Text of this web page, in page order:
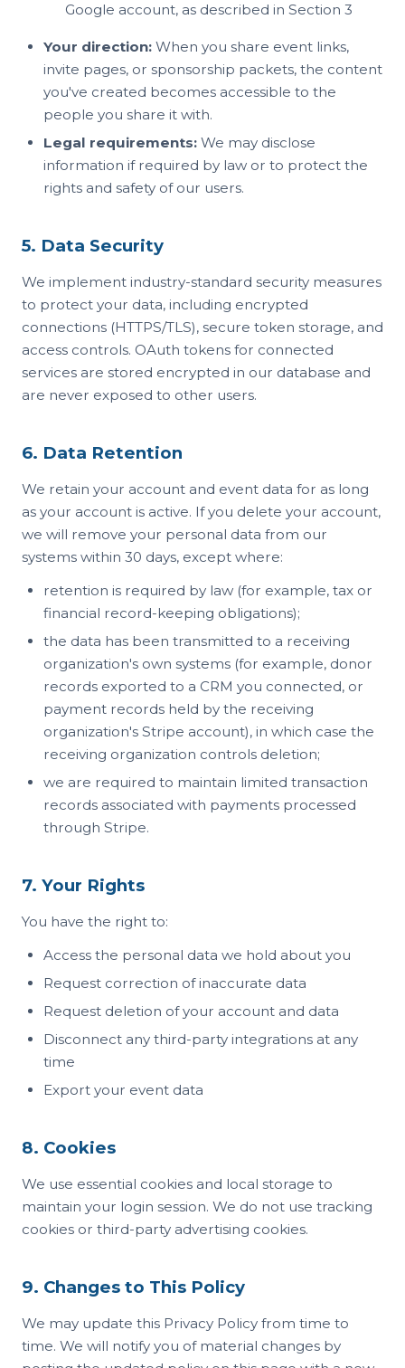
Google account, as described in Section 3
Your direction: When you share event links,
invite pages, or sponsorship packets, the content
you've created becomes accessible to the
people you share it with.
Legal requirements: We may disclose
information if required by law or to protect the
rights and safety of our users.
5. Data Security
We implement industry-standard security measures
to protect your data, including encrypted
connections (HTTPS/TLS), secure token storage, and
access controls. OAuth tokens for connected
services are stored encrypted in our database and
are never exposed to other users.
6. Data Retention
We retain your account and event data for as long
as your account is active. If you delete your account,
we will remove your personal data from our
systems within 30 days, except where:
retention is required by law (for example, tax or
financial record-keeping obligations);
the data has been transmitted to a receiving
organization's own systems (for example, donor
records exported to a CRM you connected, or
payment records held by the receiving
organization's Stripe account), in which case the
receiving organization controls deletion;
we are required to maintain limited transaction
records associated with payments processed
through Stripe.
7. Your Rights
You have the right to:
Access the personal data we hold about you
Request correction of inaccurate data
Request deletion of your account and data
Disconnect any third-party integrations at any
time
Export your event data
8. Cookies
We use essential cookies and local storage to
maintain your login session. We do not use tracking
cookies or third-party advertising cookies.
9. Changes to This Policy
We may update this Privacy Policy from time to
time. We will notify you of material changes by